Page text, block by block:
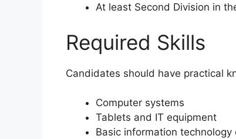
At least Second Division in
Required Skills
Candidates should have practical
Computer systems
Tablets and IT equipment
Basic information technology